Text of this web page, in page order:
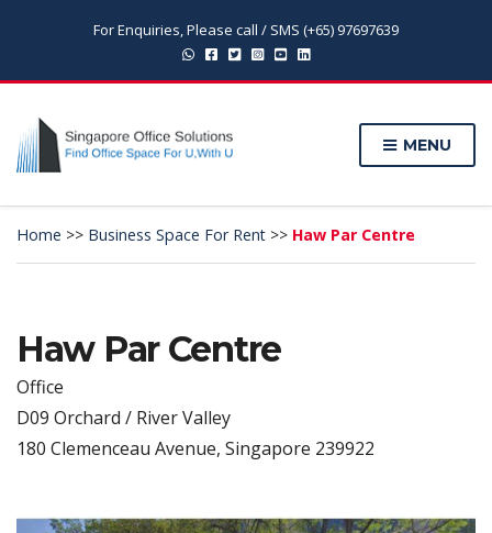
For Enquiries, Please call / SMS (+65) 97697639
MENU
Home >> Business Space For Rent >> Haw Par Centre
Haw Par Centre
Office
D09 Orchard / River Valley
180 Clemenceau Avenue, Singapore 239922